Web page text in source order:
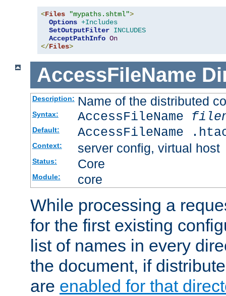
<Files "mypaths.shtml">
Options +Includes
SetOutputFilter INCLUDES
AcceptPathInfo On
</Files>
AccessFileName
Description: Name of the distributed
Syntax: AccessFileName
Default: AccessFileName
Context: server config, virtual host
Status: Core
Module: core
While processing a
for the first existing
list of names in every
the document, if
are enabled for that